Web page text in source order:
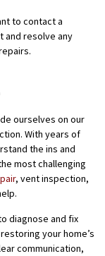
to contact a
and resolve any
ourselves on our
With years of
the ins and
most challenging
, vent inspection,
diagnose and fix
your home’s
communication,